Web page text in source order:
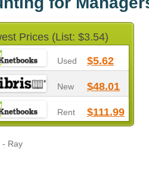
Prices (List: $3.54)
Used $5.62
New $48.01
Rent $111.99
- Ray